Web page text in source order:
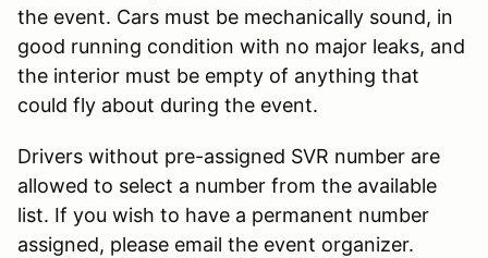
the event. Cars must be mechanically sound, in
good running condition with no major leaks, and
the interior must be empty of anything that
could fly about during the event.
Drivers without pre-assigned SVR number are
allowed to select a number from the available
list. If you wish to have a permanent number
assigned, please email the event organizer.